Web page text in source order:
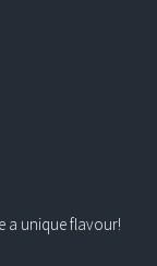
a unique flavour!